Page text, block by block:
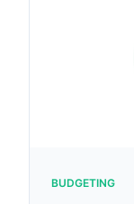
BUDGETING